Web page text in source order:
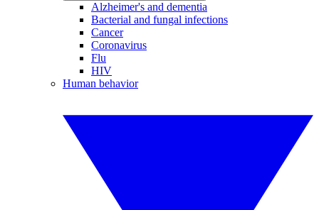
Alzheimer's and dementia
Bacterial and fungal infections
Cancer
Coronavirus
Flu
HIV
Human behavior